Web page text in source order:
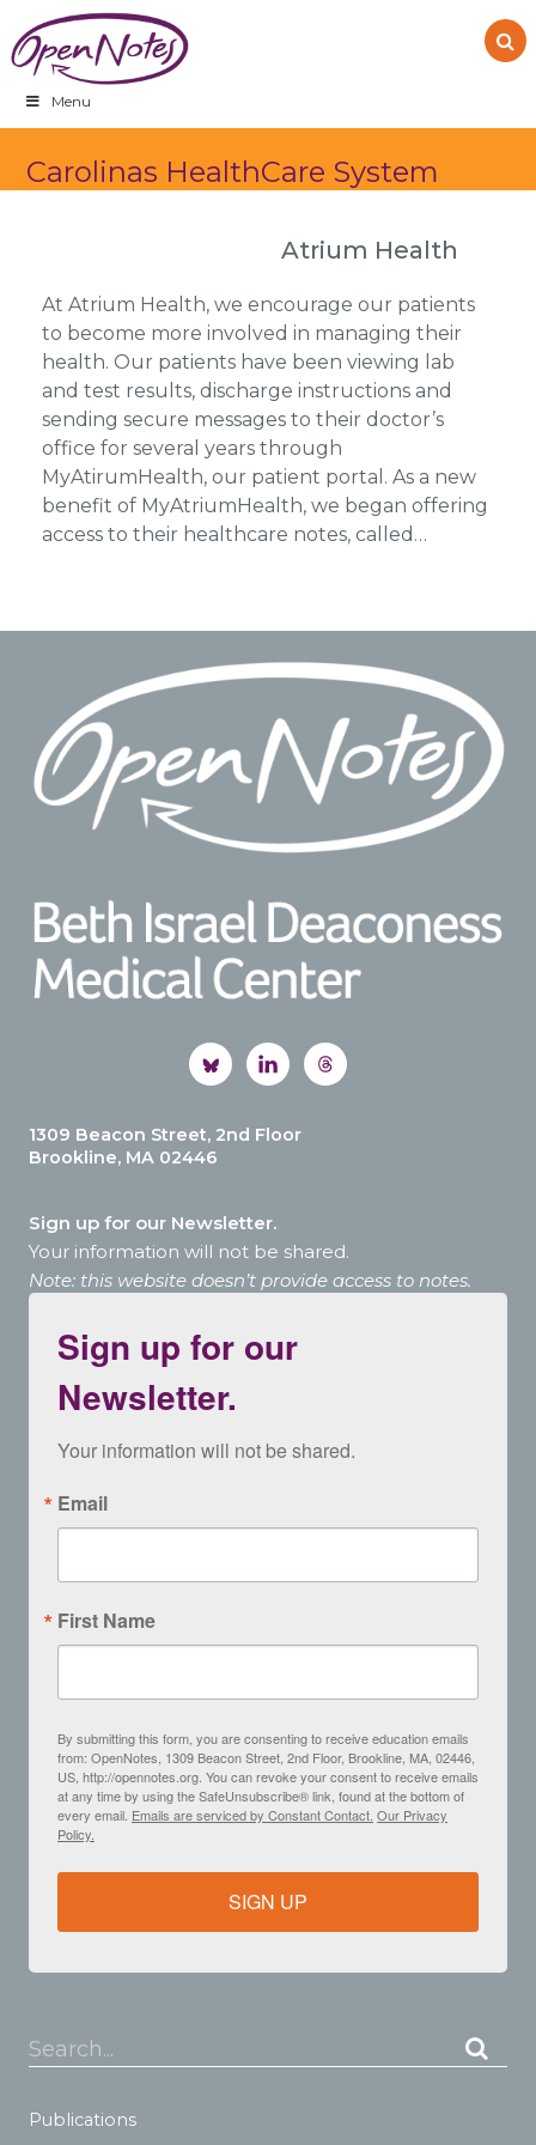
to
primary
navigation
to
main
content
to
footer
Menu
Carolinas HealthCare System
Atrium Health
At Atrium Health, we encourage our patients
to become more involved in managing their
health. Our patients have been viewing lab
and test results, discharge instructions and
sending secure messages to their doctor’s
office for several years through
MyAtirumHealth, our patient portal. As a new
benefit of MyAtriumHealth, we began offering
access to their healthcare notes, called…
1309 Beacon Street, 2nd Floor
Brookline, MA 02446
Sign up for our Newsletter.
Your information will not be shared.
Note: this website doesn’t provide access to notes.
Sign up for our
Newsletter.
Your information will not be shared.
Email
First Name
By submitting this form, you are consenting to receive education emails
from: OpenNotes, 1309 Beacon Street, 2nd Floor, Brookline, MA, 02446,
US, http://opennotes.org. You can revoke your consent to receive emails
at any time by using the SafeUnsubscribe® link, found at the bottom of
every email. Emails are serviced by Constant Contact. Our Privacy
Policy.
SIGN UP
Search...
Publications